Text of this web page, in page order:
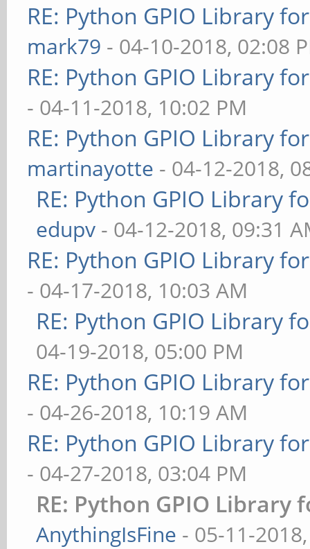
RE: Python GPIO Library
mark79 - 04-10-2018, 02:08
RE: Python GPIO Library
- 04-11-2018, 10:02 PM
RE: Python GPIO Library
martinayotte - 04-12-2018,
RE: Python GPIO Library
edupv - 04-12-2018, 09:31
RE: Python GPIO Library
- 04-17-2018, 10:03 AM
RE: Python GPIO Library
04-19-2018, 05:00 PM
RE: Python GPIO Library
- 04-26-2018, 10:19 AM
RE: Python GPIO Library
- 04-27-2018, 03:04 PM
RE: Python GPIO Library
AnythingIsFine - 05-11-